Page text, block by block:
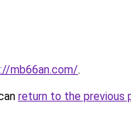
mb66an.com/.
return to the previous